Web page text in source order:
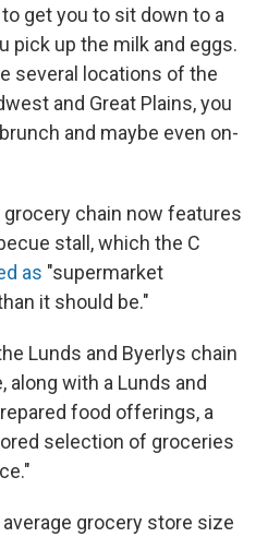
get you to sit down to a
pick up the milk and eggs.
several locations of the
and Great Plains, you
and maybe even on-
grocery chain now features
stall, which the C
as "supermarket
it should be."
Lunds and Byerlys chain
along with a Lunds and
food offerings, a
selection of groceries
average grocery store size